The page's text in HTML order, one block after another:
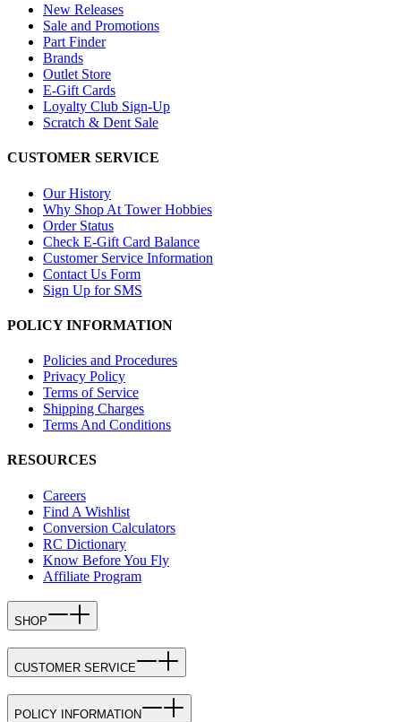
New Releases
Sale and Promotions
Part Finder
Brands
Outlet Store
E-Gift Cards
Loyalty Club Sign-Up
Scratch & Dent Sale
CUSTOMER SERVICE
Our History
Why Shop At Tower Hobbies
Order Status
Check E-Gift Card Balance
Customer Service Information
Contact Us Form
Sign Up for SMS
POLICY INFORMATION
Policies and Procedures
Privacy Policy
Terms of Service
Shipping Charges
Terms And Conditions
RESOURCES
Careers
Find A Wishlist
Conversion Calculators
RC Dictionary
Know Before You Fly
Affiliate Program
SHOP
CUSTOMER SERVICE
POLICY INFORMATION